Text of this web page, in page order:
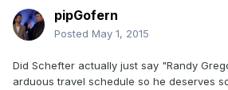
pipGofern
Posted May 1, 2015
Did Schefter actually just say "Randy
arduous travel schedule so he deserves